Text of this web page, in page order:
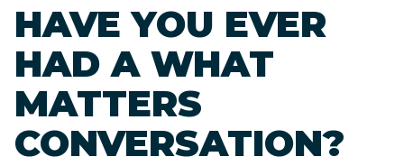
HAVE YOU EVER
HAD A WHAT
MATTERS
CONVERSATION?